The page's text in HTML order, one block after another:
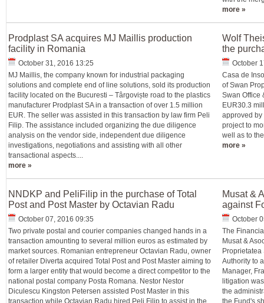
more »
Prodplast SA acquires MJ Maillis production
facility in Romania
October 31, 2016 13:25
MJ Maillis, the company known for industrial packaging
solutions and complete end of line solutions, sold its production
facility located on the Bucuresti – Târgoviște road to the plastics
manufacturer Prodplast SA in a transaction of over 1.5 million
EUR. The seller was assisted in this transaction by law firm Peli
Filip. The assistance included organizing the due diligence
analysis on the vendor side, independent due diligence
investigations, negotiations and assisting with all other
transactional aspects....
more »
Wolf
the
October
Casa de
of Swan
Swan Office
EUR30.3
approved by
project to
well as to
more »
NNDKP and PeliFilip in the purchase of Total
Post and Post Master by Octavian Radu
October 07, 2016 09:35
Two private postal and courier companies changed hands in a
transaction amounting to several million euros as estimated by
market sources. Romanian entrepreneur Octavian Radu, owner
of retailer Diverta acquired Total Post and Post Master aiming to
form a larger entity that would become a direct competitor to the
national postal company Posta Romana. Nestor Nestor
Diculescu Kingston Petersen assisted Post Master in this
transaction while Octavian Radu hired Peli Filip to assist in the
Musat &
against
October
The
Musat &
Authority to
Manager,
litigation
the
the Fund's